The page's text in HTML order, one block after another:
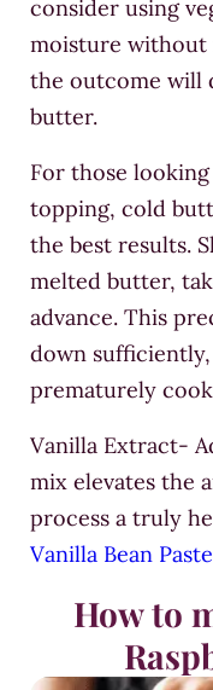
consider using
moisture without
the outcome will
butter.
For those
topping, cold
the best results.
melted butter,
advance. This
down
prematurely
Vanilla Extract-
mix elevates the
process a truly
Vanilla Bean
How to